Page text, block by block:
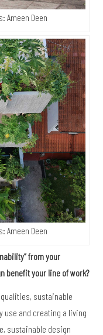
Ameen Deen
Ameen Deen
from your
benefit your line of work?
sustainable
use and creating a living
sustainable design